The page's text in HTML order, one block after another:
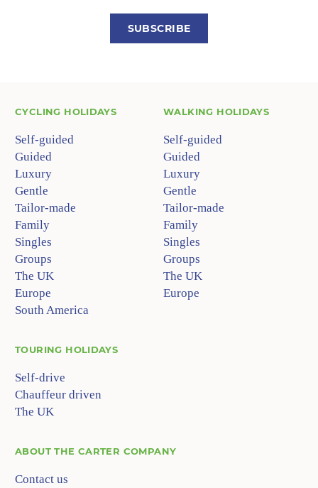
SUBSCRIBE
CYCLING HOLIDAYS
Self-guided
Guided
Luxury
Gentle
Tailor-made
Family
Singles
Groups
The UK
Europe
South America
WALKING HOLIDAYS
Self-guided
Guided
Luxury
Gentle
Tailor-made
Family
Singles
Groups
The UK
Europe
TOURING HOLIDAYS
Self-drive
Chauffeur driven
The UK
ABOUTTHE CARTER COMPANY
Contact us